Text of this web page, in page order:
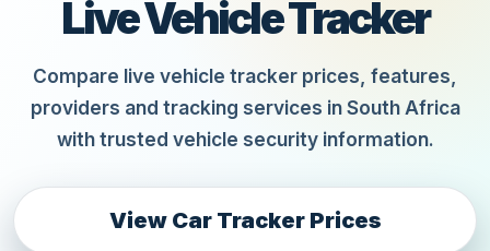
Live Vehicle Tracker
Compare live vehicle tracker prices, features,
providers and tracking services in South Africa
with trusted vehicle security information.
View Car Tracker Prices